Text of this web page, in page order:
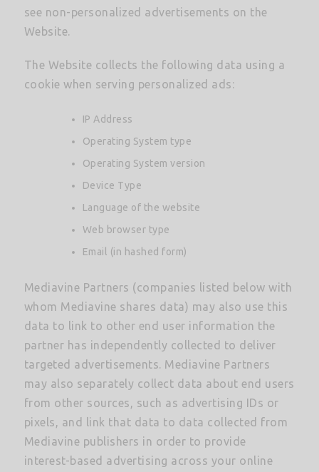
see non-personalized advertisements on the
Website.
The Website collects the following data using a
cookie when serving personalized ads:
IP Address
Operating System type
Operating System version
Device Type
Language of the website
Web browser type
Email (in hashed form)
Mediavine Partners (companies listed below with
whom Mediavine shares data) may also use this
data to link to other end user information the
partner has independently collected to deliver
targeted advertisements. Mediavine Partners
may also separately collect data about end users
from other sources, such as advertising IDs or
pixels, and link that data to data collected from
Mediavine publishers in order to provide
interest-based advertising across your online